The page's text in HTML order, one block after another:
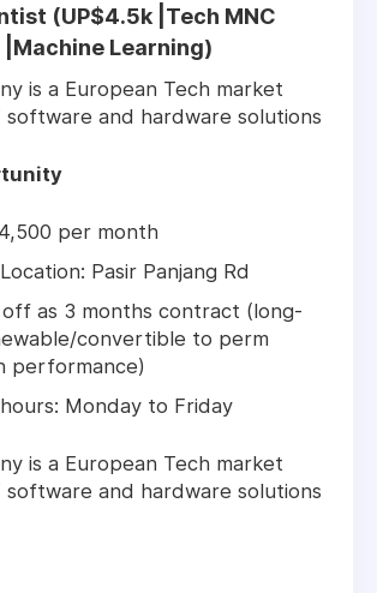
(UP$4.5k |Tech MNC
Learning)
is a European Tech market
software and hardware solutions
per month
Pasir Panjang Rd
as 3 months contract (long-
convertible to perm
performance)
Monday to Friday
is a European Tech market
software and hardware solutions